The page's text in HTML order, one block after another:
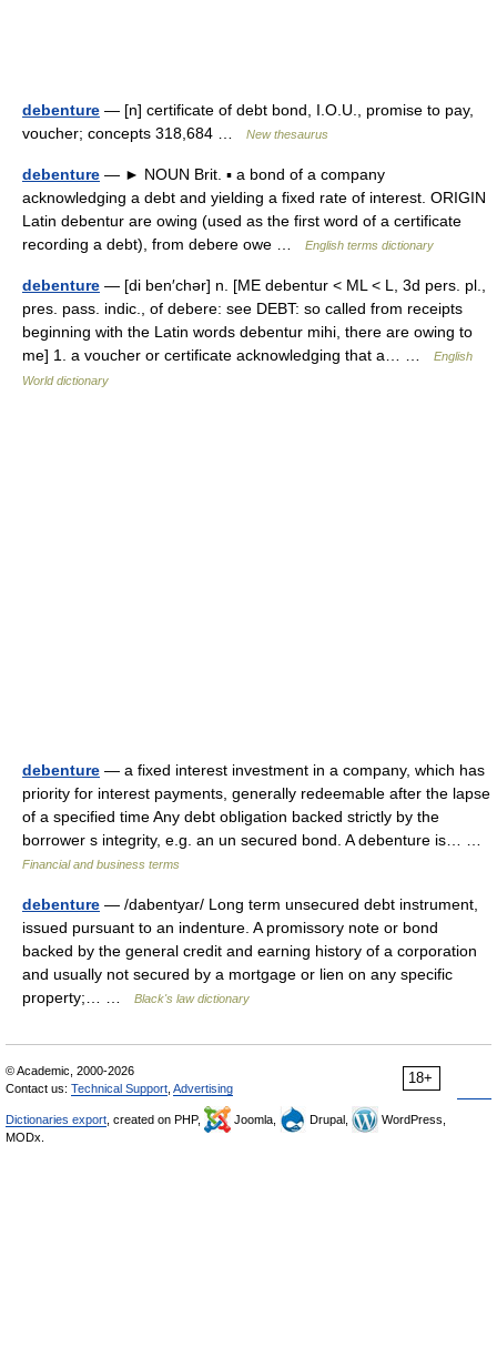
debenture — [n] certificate of debt bond, I.O.U., promise to pay,
voucher; concepts 318,684 …
New thesaurus
debenture — ► NOUN Brit. ▪ a bond of a company
acknowledging a debt and yielding a fixed rate of interest. ORIGIN
Latin debentur are owing (used as the first word of a certificate
recording a debt), from debere owe …
English terms dictionary
debenture — [di ben′chər] n. [ME debentur < ML < L, 3d pers. pl.,
pres. pass. indic., of debere: see DEBT: so called from receipts
beginning with the Latin words debentur mihi, there are owing to
me] 1. a voucher or certificate acknowledging that a… …
English
World dictionary
debenture — a fixed interest investment in a company, which has
priority for interest payments, generally redeemable after the lapse
of a specified time Any debt obligation backed strictly by the
borrower s integrity, e.g. an un secured bond. A debenture is… …
Financial and business terms
debenture — /dabentyar/ Long term unsecured debt instrument,
issued pursuant to an indenture. A promissory note or bond
backed by the general credit and earning history of a corporation
and usually not secured by a mortgage or lien on any specific
property;… …
Black's law dictionary
18+
© Academic, 2000-2026
Contact us: Technical Support Advertising
Dictionaries export , created on PHP, Joomla, Drupal,
WordPress,
MODx.